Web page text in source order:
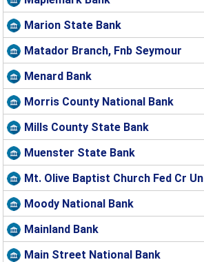
Marion State Bank
Matador Branch, Fnb Seymour
Menard Bank
Morris County National Bank
Mills County State Bank
Muenster State Bank
Mt. Olive Baptist Church Fed Cr Un
Moody National Bank
Mainland Bank
Main Street National Bank